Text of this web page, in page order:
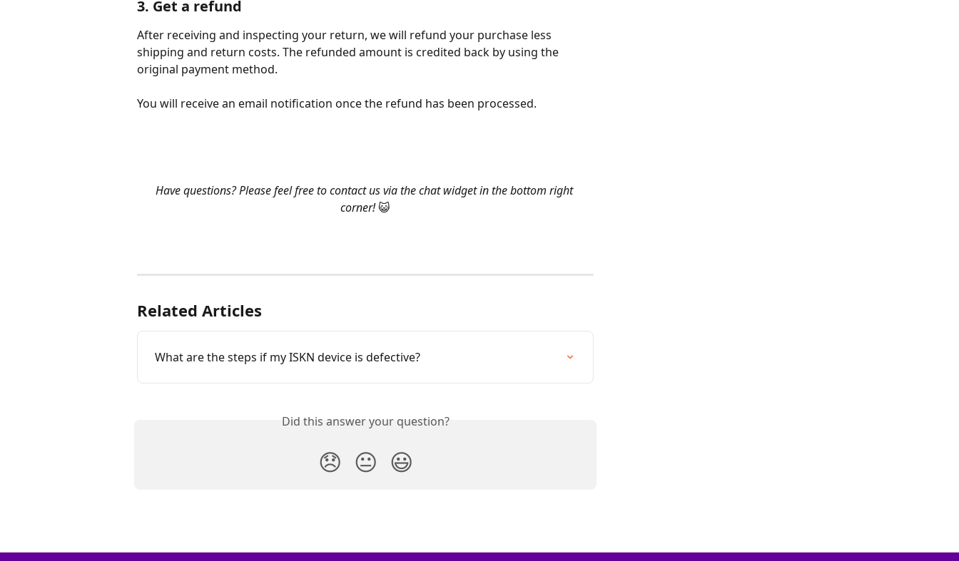
3. Get a refund
After receiving and inspecting your return, we will refund your purchase less
shipping and return costs. The refunded amount is credited back by using the
original payment method.
You will receive an email notification once the refund has been processed.
​Have questions? Please feel free to contact us via the chat widget in the bottom right
corner! 😺
Related Articles
What are the steps if my ISKN device is defective?
Did this answer your question?
😞 😐 😃